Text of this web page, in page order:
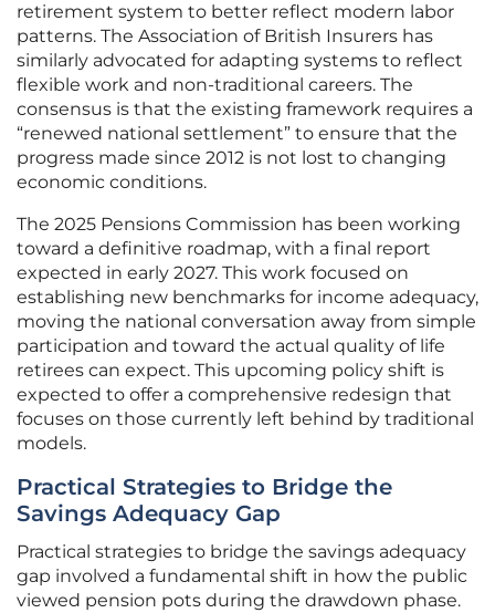
retirement system to better reflect modern labor
patterns. The Association of British Insurers has
similarly advocated for adapting systems to reflect
flexible work and non-traditional careers. The
consensus is that the existing framework requires a
“renewed national settlement” to ensure that the
progress made since 2012 is not lost to changing
economic conditions.
The 2025 Pensions Commission has been working
toward a definitive roadmap, with a final report
expected in early 2027. This work focused on
establishing new benchmarks for income adequacy,
moving the national conversation away from simple
participation and toward the actual quality of life
retirees can expect. This upcoming policy shift is
expected to offer a comprehensive redesign that
focuses on those currently left behind by traditional
models.
Practical Strategies to Bridge the
Savings Adequacy Gap
Practical strategies to bridge the savings adequacy
gap involved a fundamental shift in how the public
viewed pension pots during the drawdown phase.